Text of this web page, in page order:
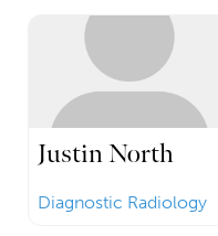
Justin North
Diagnostic Radiology